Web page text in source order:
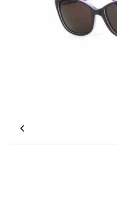
Previous